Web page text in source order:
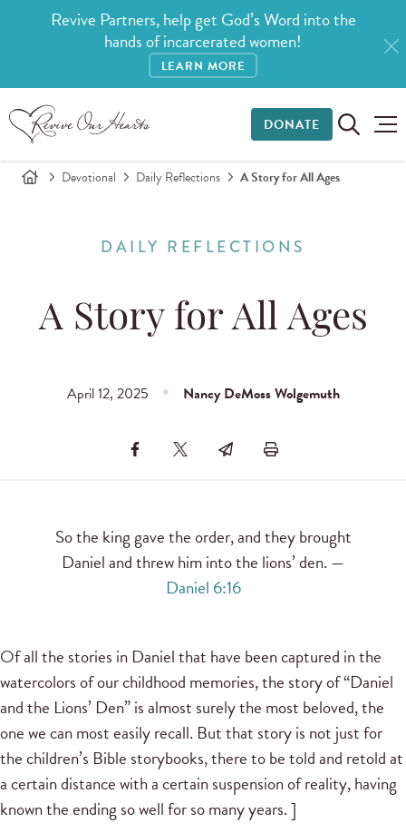
Revive Partners, help get God’s Word into the
hands of incarcerated women!
LEARN MORE
DONATE
Devotional Daily Reflections A Story for All Ages
DAILY REFLECTIONS
A Story for All Ages
April 12, 2025 Nancy DeMoss Wolgemuth
So the king gave the order, and they brought
Daniel and threw him into the lions’ den. —
Daniel 6:16
Of all the stories in Daniel that have been captured in the
watercolors of our childhood memories, the story of “Daniel
and the Lions’ Den” is almost surely the most beloved, the
one we can most easily recall. But that story is not just for
the children’s Bible storybooks, there to be told and retold at
a certain distance with a certain suspension of reality, having
known the ending so well for so many years. ]